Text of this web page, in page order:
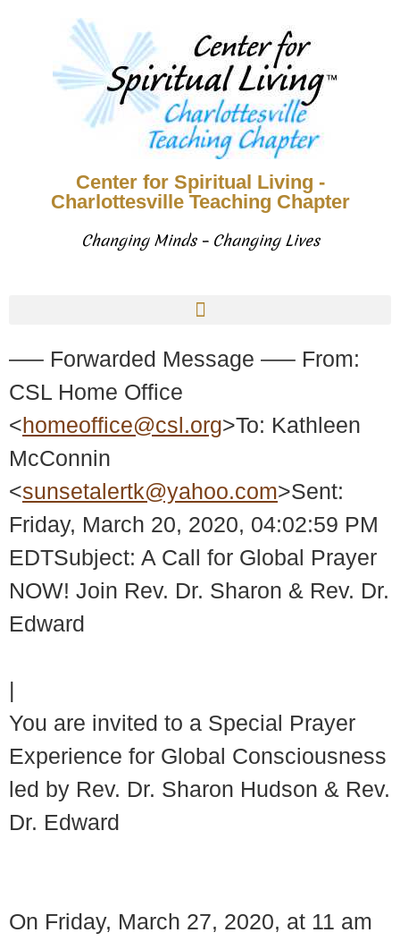
Center for Spiritual Living -
Charlottesville Teaching Chapter
Changing Minds – Changing Lives
—– Forwarded Message —– From:
CSL Home Office
<homeoffice@csl.org>To: Kathleen
McConnin
<sunsetalertk@yahoo.com>Sent:
Friday, March 20, 2020, 04:02:59 PM
EDTSubject: A Call for Global Prayer
NOW! Join Rev. Dr. Sharon & Rev. Dr.
Edward
|
You are invited to a Special Prayer
Experience for Global Consciousness
led by Rev. Dr. Sharon Hudson & Rev.
Dr. Edward
On Friday, March 27, 2020, at 11 am